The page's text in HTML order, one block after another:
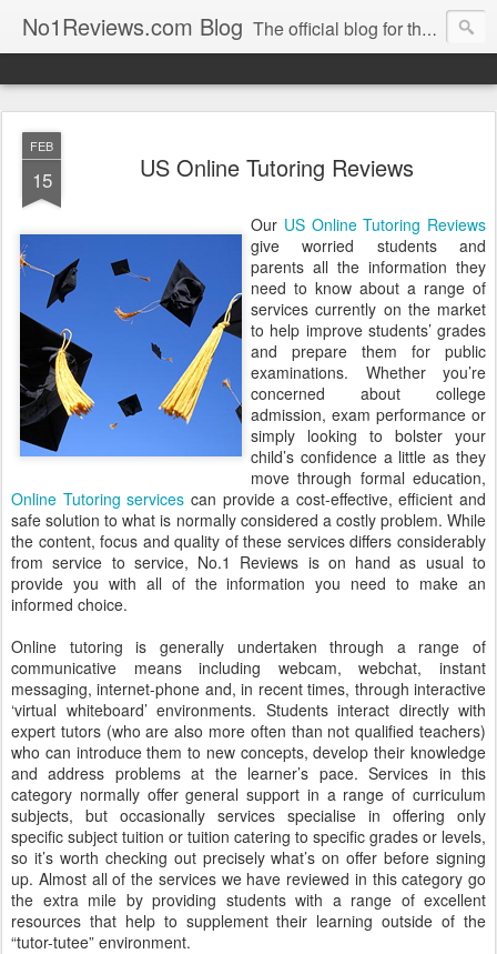
No1Reviews.com Blog The official blog for the popular review site No1Reviews.com. Keep up-to-date with all the latest changes we make to No1Reviews.com by subscribing to this blog!
FEB
15 US Online Tutoring Reviews
Our US Online Tutoring Reviews
give worried students and
parents all the information they
need to know about a range of
services currently on the market
to help improve students’ grades
and prepare them for public
examinations. Whether you’re
concerned about college
admission, exam performance or
simply looking to bolster your
child’s confidence a little as they
move through formal education,
Online Tutoring services can provide a cost-effective, efficient and
safe solution to what is normally considered a costly problem. While
the content, focus and quality of these services differs considerably
from service to service, No.1 Reviews is on hand as usual to
provide you with all of the information you need to make an
informed choice.
Online tutoring is generally undertaken through a range of
communicative means including webcam, webchat, instant
messaging, internet-phone and, in recent times, through interactive
‘virtual whiteboard’ environments. Students interact directly with
expert tutors (who are also more often than not qualified teachers)
who can introduce them to new concepts, develop their knowledge
and address problems at the learner’s pace. Services in this
category normally offer general support in a range of curriculum
subjects, but occasionally services specialise in offering only
specific subject tuition or tuition catering to specific grades or levels,
so it’s worth checking out precisely what’s on offer before signing
up. Almost all of the services we have reviewed in this category go
the extra mile by providing students with a range of excellent
resources that help to supplement their learning outside of the
“tutor-tutee” environment.